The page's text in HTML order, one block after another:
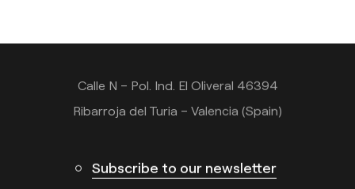
Calle N – Pol. Ind. El Oliveral 46394
Ribarroja del Turia – Valencia (Spain)
Subscribe to our newsletter